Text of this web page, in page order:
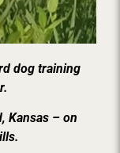
dog training
Kansas – on